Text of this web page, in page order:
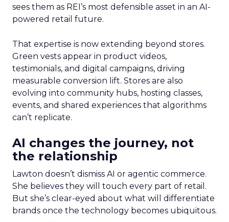
sees them as REI’s most defensible asset in an AI-
powered retail future.
That expertise is now extending beyond stores.
Green vests appear in product videos,
testimonials, and digital campaigns, driving
measurable conversion lift. Stores are also
evolving into community hubs, hosting classes,
events, and shared experiences that algorithms
can’t replicate.
AI changes the journey, not
the relationship
Lawton doesn’t dismiss AI or agentic commerce.
She believes they will touch every part of retail.
But she’s clear-eyed about what will differentiate
brands once the technology becomes ubiquitous.